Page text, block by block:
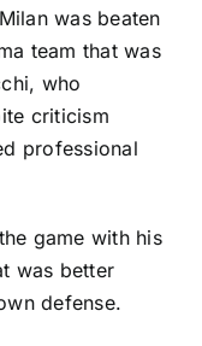
was beaten
team that was
who
criticism
professional
game with his
was better
defense.